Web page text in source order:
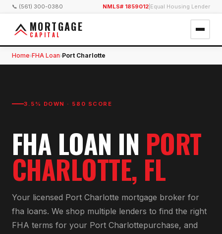
📞 (561) 300-0380 NMLS# 1859012 Equal Housing Lender
MORTGAGE
CAPITAL
Home›FHA Loan›Port Charlotte
3.5% DOWN · 580 SCORE
FHA LOAN IN PORT
CHARLOTTE, FL
Your licensed Port Charlotte mortgage broker for
fha loans. We shop multiple lenders to find the right
FHA terms for your Port Charlottepurchase, and